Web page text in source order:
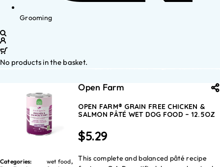
Grooming
No products in the basket.
Categories:
wet food,
Open Farm
OPEN FARM® GRAIN FREE CHICKEN &
SALMON PÂTÉ WET DOG FOOD – 12.5OZ
$5.29
This complete and balanced pâté recipe